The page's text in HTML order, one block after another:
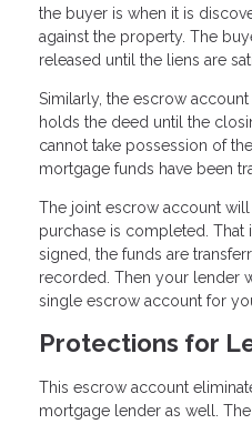
the buyer is when it is
against the property. The
released until the liens are
Similarly, the escrow
holds the deed until the
cannot take possession of
mortgage funds have been
The joint escrow account
purchase is completed. That
signed, the funds are
recorded. Then your lender
single escrow account for
Protections for
This escrow account
mortgage lender as well.